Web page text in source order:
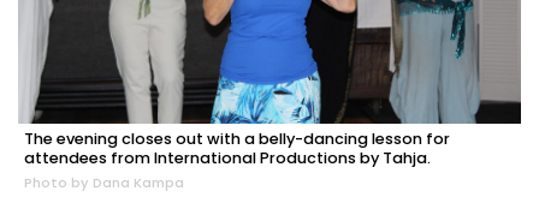
The evening closes out with a belly-dancing lesson for
attendees from International Productions by Tahja.
Photo by Dana Kampa